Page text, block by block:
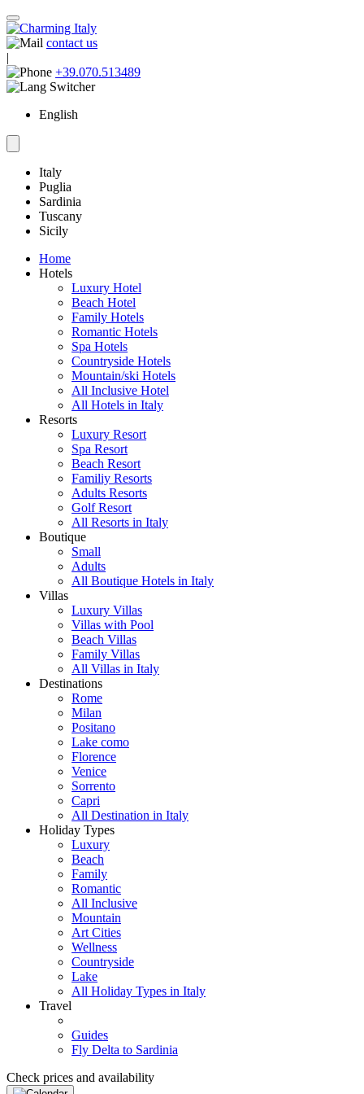
contact us
|
+39.070.513489
English
Italy
Puglia
Sardinia
Tuscany
Sicily
Home
Hotels
Luxury Hotel
Beach Hotel
Family Hotels
Romantic Hotels
Spa Hotels
Countryside Hotels
Mountain/ski Hotels
All Inclusive Hotel
All Hotels in Italy
Resorts
Luxury Resort
Spa Resort
Beach Resort
Familiy Resorts
Adults Resorts
Golf Resort
All Resorts in Italy
Boutique
Small
Adults
All Boutique Hotels in Italy
Villas
Luxury Villas
Villas with Pool
Beach Villas
Family Villas
All Villas in Italy
Destinations
Rome
Milan
Positano
Lake como
Florence
Venice
Sorrento
Capri
All Destination in Italy
Holiday Types
Luxury
Beach
Family
Romantic
All Inclusive
Mountain
Art Cities
Wellness
Countryside
Lake
All Holiday Types in Italy
Travel
Guides
Fly Delta to Sardinia
Check prices and availability